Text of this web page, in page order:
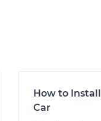
How to
Car